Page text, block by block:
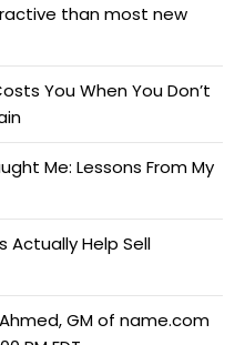
than most new
You When You Don’t
Me: Lessons From My
Actually Help Sell
GM of name.com